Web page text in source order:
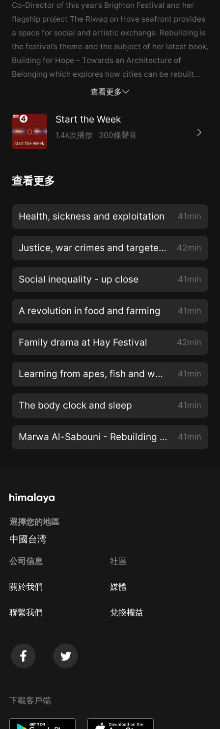
Co-Director of this year’s Brighton Festival and her
flagship project The Riwaq on Hove seafront provides
a space for social and artistic exchange. Rebuilding is
the festival’s theme and the subject of her latest book,
Building for Hope – Towards an Architecture of
Belonging which explores how cities can be rebuilt
after crisis and war. She tells Helen Lewis that
community, not just in devastated cities, but all
around the world. Dame Jo da Silva is an engineer at
the building firm Arup who specialises in disaster
shelters, she became involved in projects to rebuild
reaches record levels globally she argues that it’s
story of th...
查看更多
Start the Week
1.4k次播放 300條聲音
查看更多
Health, sickness and exploitation 41min
Justice, war crimes and targeted killings 42min
Social inequality - up close 41min
A revolution in food and farming 41min
Family drama at Hay Festival 42min
Learning from apes, fish and wasps 41min
The body clock and sleep 41min
Marwa Al-Sabouni - Rebuilding with hope 41min
選擇您的地區
中國台湾
公司信息
關於我們
聯繫我們
社區
媒體
兌換權益
下載客戶端